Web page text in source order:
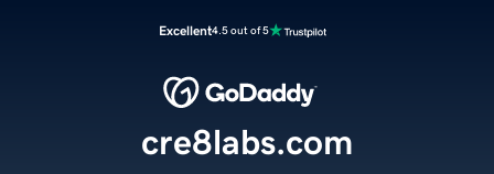
Excellent4.5 out of 5
cre8labs.com